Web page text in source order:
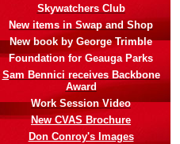
Skywatchers Club
New items in Swap and Shop
New book by George Trimble
Foundation for Geauga Parks
Sam Bennici receives Backbone
Award
Work Session Video
New CVAS Brochure
Don Conroy's Images